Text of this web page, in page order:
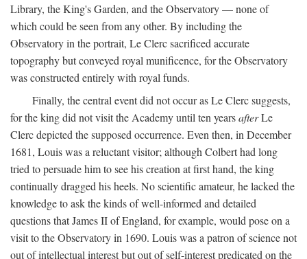
Library, the King's Garden, and the Observatory — none of
which could be seen from any other. By including the
Observatory in the portrait, Le Clerc sacrificed accurate
topography but conveyed royal munificence, for the Observatory
was constructed entirely with royal funds.
Finally, the central event did not occur as Le Clerc suggests,
for the king did not visit the Academy until ten yearsafterLe
Clerc depicted the supposed occurrence. Even then, in December
1681, Louis was a reluctant visitor; although Colbert had long
tried to persuade him to see his creation at first hand, the king
continually dragged his heels. No scientific amateur, he lacked the
knowledge to ask the kinds of well-informed and detailed
questions that James II of England, for example, would pose on a
visit to the Observatory in 1690. Louis was a patron of science not
out of intellectual interest but out of self-interest predicated on the